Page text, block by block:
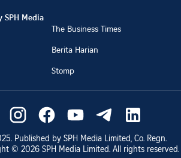
Media
The Business Times
Berita Harian
Stomp
. Published by SPH Media Limited, Co. Regn.
© 2026 SPH Media Limited. All rights reserved.